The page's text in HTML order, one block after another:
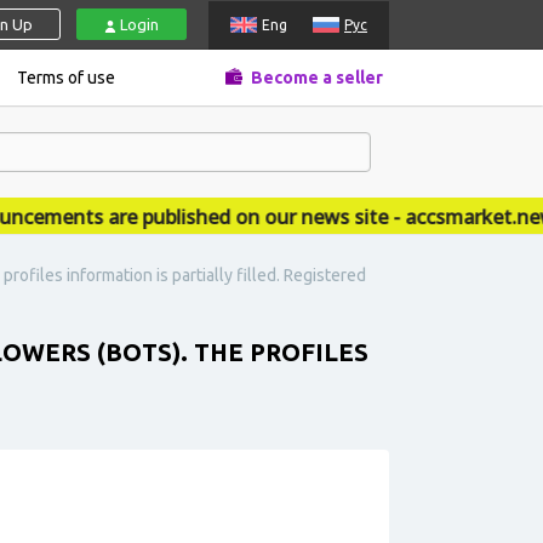
Up Login Eng Рус
Terms of use Become a seller
are published on our news site - accsmarket.news
information is partially filled. Registered
(BOTS). THE PROFILES